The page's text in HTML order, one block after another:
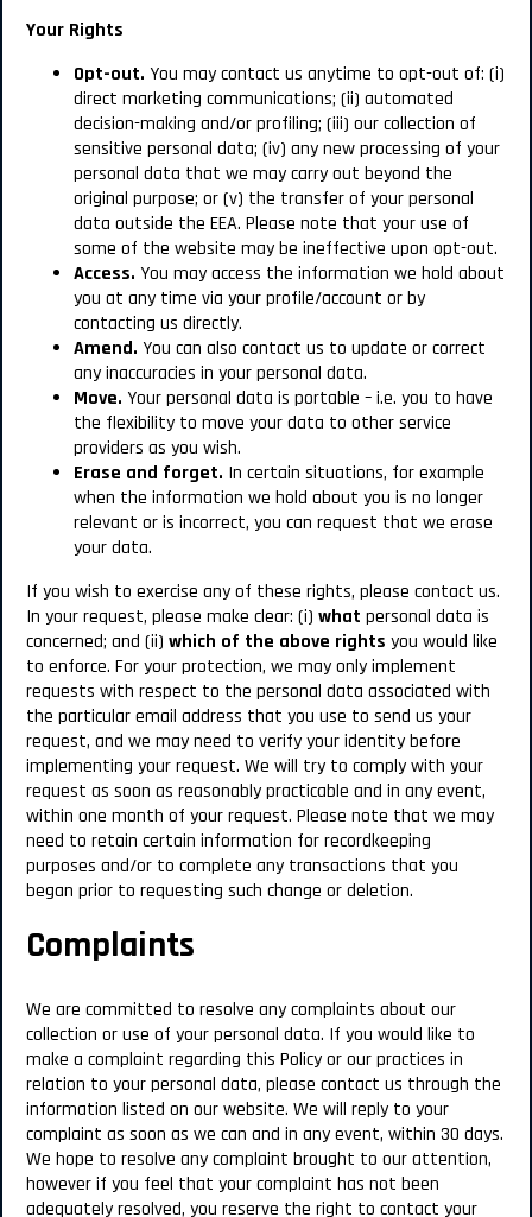
Your Rights
Opt-out. You may contact us anytime to opt-out of: (i)
direct marketing communications; (ii) automated
decision-making and/or profiling; (iii) our collection of
sensitive personal data; (iv) any new processing of your
personal data that we may carry out beyond the
original purpose; or (v) the transfer of your personal
data outside the EEA. Please note that your use of
some of the website may be ineffective upon opt-out.
Access. You may access the information we hold about
you at any time via your profile/account or by
contacting us directly.
Amend. You can also contact us to update or correct
any inaccuracies in your personal data.
Move. Your personal data is portable – i.e. you to have
the flexibility to move your data to other service
providers as you wish.
Erase and forget. In certain situations, for example
when the information we hold about you is no longer
relevant or is incorrect, you can request that we erase
your data.
If you wish to exercise any of these rights, please contact us.
In your request, please make clear: (i)what personal data is
concerned; and (ii)which of the above rights you would like
to enforce. For your protection, we may only implement
requests with respect to the personal data associated with
the particular email address that you use to send us your
request, and we may need to verify your identity before
implementing your request. We will try to comply with your
request as soon as reasonably practicable and in any event,
within one month of your request. Please note that we may
need to retain certain information for recordkeeping
purposes and/or to complete any transactions that you
began prior to requesting such change or deletion.
Complaints
We are committed to resolve any complaints about our
collection or use of your personal data. If you would like to
make a complaint regarding this Policy or our practices in
relation to your personal data, please contact us through the
information listed on our website. We will reply to your
complaint as soon as we can and in any event, within 30 days.
We hope to resolve any complaint brought to our attention,
however if you feel that your complaint has not been
adequately resolved, you reserve the right to contact your